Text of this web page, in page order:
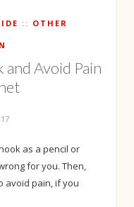
OTHER
Avoid Pain
as a pencil or
for you. Then,
avoid pain, if you